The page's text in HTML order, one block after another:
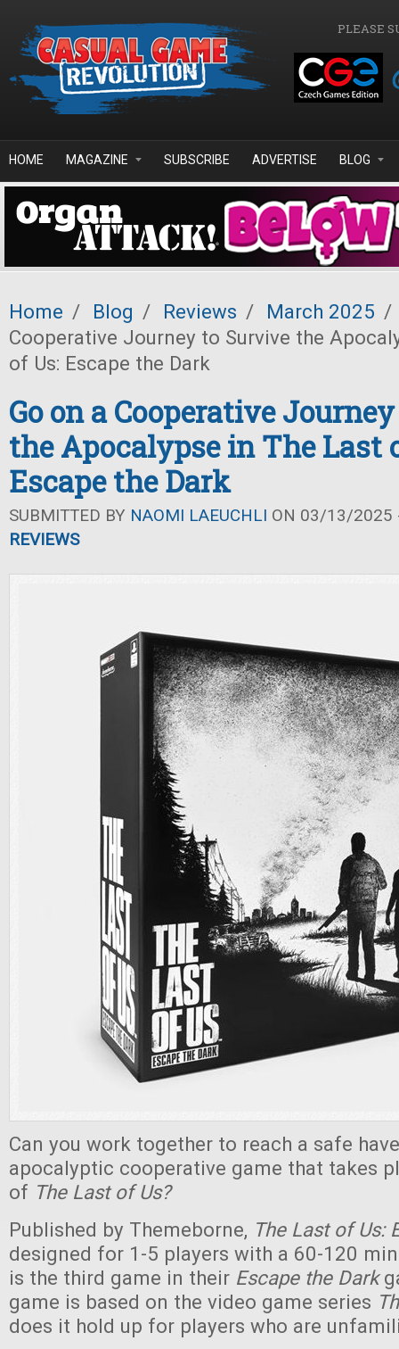
PLEASE
HOME MAGAZINE SUBSCRIBE ADVERTISE BLOG
Home / Blog / Reviews / March 2025 /
Cooperative Journey to Survive the
of Us: Escape the Dark
Go on a Cooperative
the Apocalypse in The Last
Escape the Dark
SUBMITTED BY NAOMI LAEUCHLI ON 03/13/2025
REVIEWS
Can you work together to reach a safe
apocalyptic cooperative game that takes
of The Last of Us?
Published by Themeborne, The Last of Us:
designed for 1-5 players with a 60-120
is the third game in their Escape the Dark
game is based on the video game series
does it hold up for players who are